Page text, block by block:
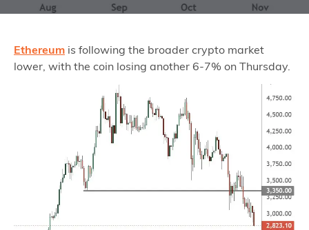
Ethereum is following the broader crypto market
lower, with the coin losing another 6-7% on Thursday.